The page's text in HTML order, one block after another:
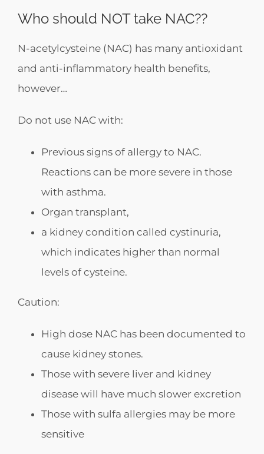
Who should NOT take NAC??
N-acetylcysteine (NAC) has many antioxidant
and anti-inflammatory health benefits,
however…
Do not use NAC with:
Previous signs of allergy to NAC.
Reactions can be more severe in those
with asthma.
Organ transplant,
a kidney condition called cystinuria,
which indicates higher than normal
levels of cysteine.
Caution:
High dose NAC has been documented to
cause kidney stones.
Those with severe liver and kidney
disease will have much slower excretion
Those with sulfa allergies may be more
sensitive